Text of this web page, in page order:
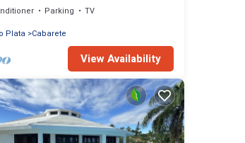
Parking
TV
Plata
Cabarete
View Availability